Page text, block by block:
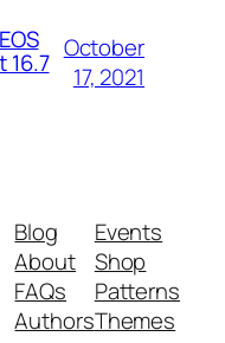
16.7 October
17, 2021
Blog
About
FAQs
Authors
Events
Shop
Patterns
Themes